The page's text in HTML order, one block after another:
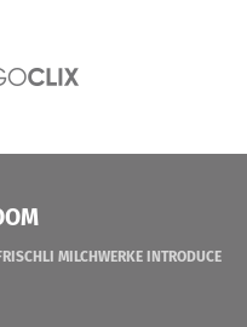
MILCHWERKE INTRODUCE